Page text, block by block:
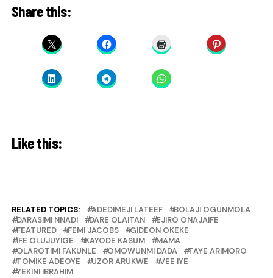
Share this:
Like this:
RELATED TOPICS: ADEDIMEJI LATEEF
BOLAJI OGUNMOLA
DARASIMI NNADI
DARE OLAITAN
EJIRO ONAJAIFE
FEATURED
FEMI JACOBS
GIDEON OKEKE
IFE OLUJUYIGE
KAYODE KASUM
MAMA
OLAROTIMI FAKUNLE
OMOWUNMI DADA
TAYE ARIMORO
TOMIKE ADEOYE
UZOR ARUKWE
VEE IYE
YEKINI IBRAHIM